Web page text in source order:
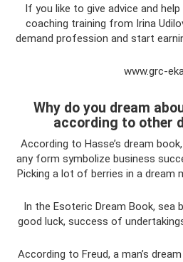
If you like to give advice and
coaching training from Irina
demand profession and start
www.grc-
Why do you dream
according to other
According to Hasse’s dream
any form symbolize business
Picking a lot of berries in a dream
In the Esoteric Dream Book,
good luck, success of
According to Freud, a man’s